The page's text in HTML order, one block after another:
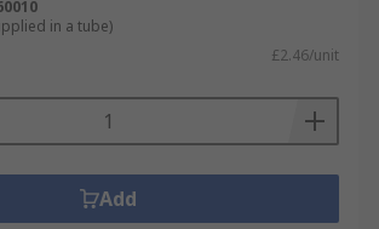
in a tube)
£2.46/unit
Add